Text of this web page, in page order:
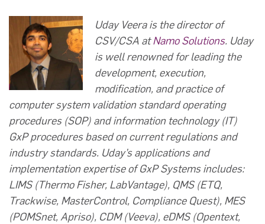
Uday Veera is the director of
CSV/CSA atNamo Solutions. Uday
is well renowned for leading the
development, execution,
modification, and practice of
computer system validation standard operating
procedures (SOP) and information technology (IT)
GxP procedures based on current regulations and
industry standards. Uday’s applications and
implementation expertise of GxP Systems includes:
LIMS (Thermo Fisher, LabVantage), QMS (ETQ,
Trackwise, MasterControl, Compliance Quest), MES
(POMSnet, Apriso), CDM (Veeva), eDMS (Opentext,